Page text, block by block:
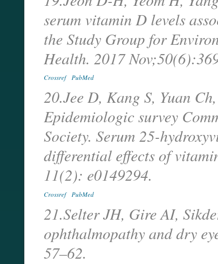
serum vitamin D levels
the Study Group for
Health. 2017
Crossref PubMed
20.Jee D, Kang S, Yuan
Epidemiologic survey
Society. Serum 25-
differential effects of
11(2): e0149294.
Crossref PubMed
21.Selter JH, Gire AI,
ophthalmopathy and dry
57–62.